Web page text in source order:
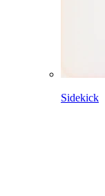
Sidekick